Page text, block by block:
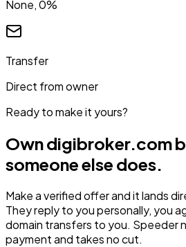
None, 0%
Transfer
Direct from owner
Ready to make it yours?
Owndigibroker.com
someone else does.
Make a verified offer and it lands
They reply to you personally, you
domain transfers to you. Speeder
payment and takes no cut.